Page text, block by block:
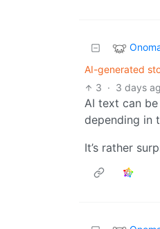
AI-generated
3 · 3 days
AI text can be
depending in
It’s rather